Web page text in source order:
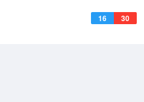
16 30